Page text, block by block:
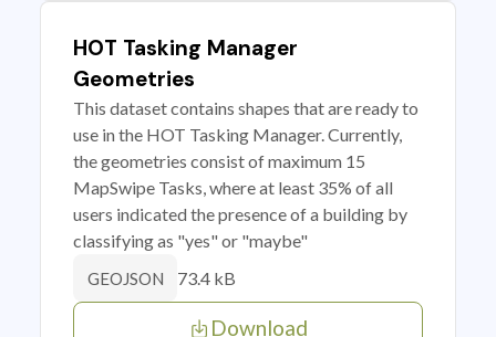
HOT Tasking Manager
Geometries
This dataset contains shapes that are ready to
use in the HOT Tasking Manager. Currently,
the geometries consist of maximum 15
MapSwipe Tasks, where at least 35% of all
users indicated the presence of a building by
classifying as "yes" or "maybe"
GEOJSON 73.4 kB
Download